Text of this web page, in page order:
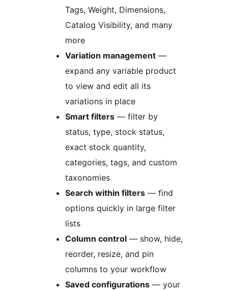
Tags, Weight, Dimensions,
Catalog Visibility, and many
more
Variation management —
expand any variable product
to view and edit all its
variations in place
Smart filters — filter by
status, type, stock status,
exact stock quantity,
categories, tags, and custom
taxonomies
Search within filters — find
options quickly in large filter
lists
Column control — show, hide,
reorder, resize, and pin
columns to your workflow
Saved configurations — your